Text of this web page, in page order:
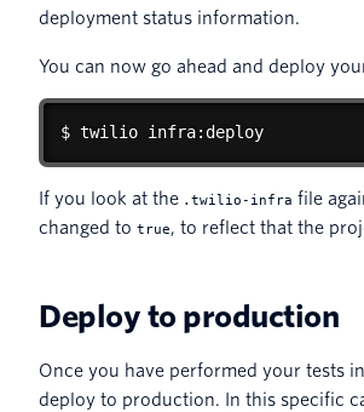
deployment status information.
You can now go ahead and deploy
$ twilio infra:deploy
If you look at the .twilio-infra file
changed to true, to reflect that the
Deploy to production
Once you have performed your tests
deploy to production. In this specific